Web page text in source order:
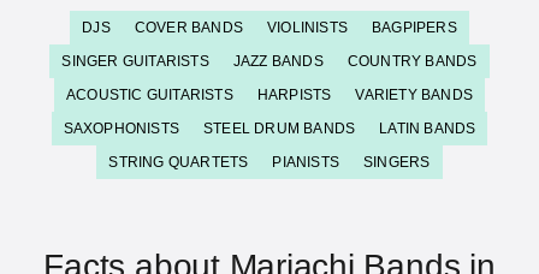
DJS COVER BANDS VIOLINISTS
BAGPIPERS
SINGER GUITARISTS
JAZZ BANDS
COUNTRY BANDS
ACOUSTIC GUITARISTS
HARPISTS
VARIETY BANDS
SAXOPHONISTS
STEEL DRUM BANDS
LATIN BANDS
STRING QUARTETS
PIANISTS SINGERS
Facts about Mariachi Bands in